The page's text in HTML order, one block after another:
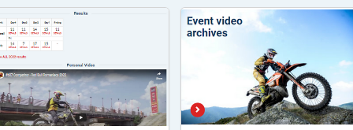
Responsible enduro riding
Romaniacs Wolves - Jobs
Why race July 27-31. 2027?
Contacts - Romaniacs organisation